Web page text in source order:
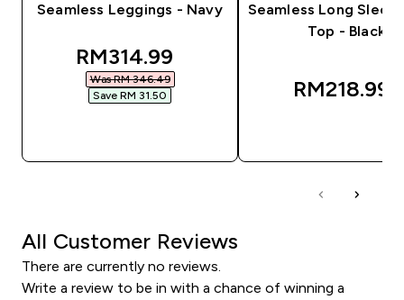
Seamless Leggings - Navy
discounted price
RM314.99‎
Was RM 346.49‎
Save RM 31.50‎
Seamless Long
Top - Black
RM218.99‎
All Customer Reviews
There are currently no reviews.
Write a review to be in with a chance of winning a